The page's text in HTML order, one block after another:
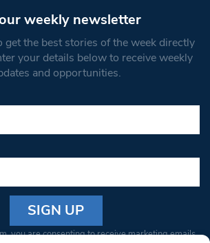
weekly newsletter
the best stories of the week directly
your details below to receive weekly
and opportunities.
you are consenting to receive marketing emails